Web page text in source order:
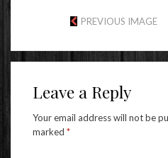
PREVIOUS IMAGE
Leave a Reply
Your email address will not be
marked *